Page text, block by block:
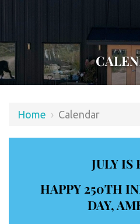
Home › Calendar
JULY IS
HAPPY 250TH
DAY,